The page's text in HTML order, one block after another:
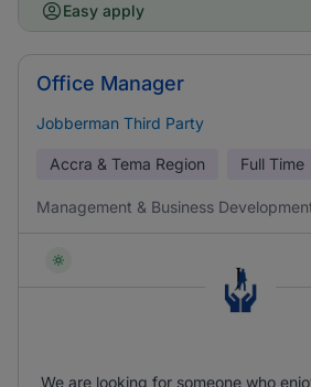
Easy apply
Office Manager
Jobberman Third Party
Accra & Tema Region Full Time
Management & Business
We are looking for someone who